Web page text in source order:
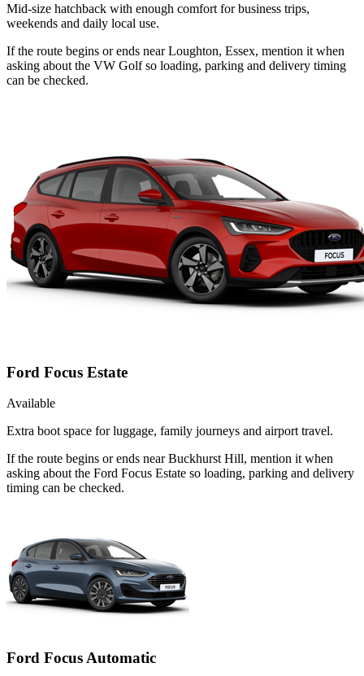
Mid-size hatchback with enough comfort for business trips,
weekends and daily local use.
If the route begins or ends near Loughton, Essex, mention it when
asking about the VW Golf so loading, parking and delivery timing
can be checked.
Ford Focus Estate
Available
Extra boot space for luggage, family journeys and airport travel.
If the route begins or ends near Buckhurst Hill, mention it when
asking about the Ford Focus Estate so loading, parking and delivery
timing can be checked.
Ford Focus Automatic